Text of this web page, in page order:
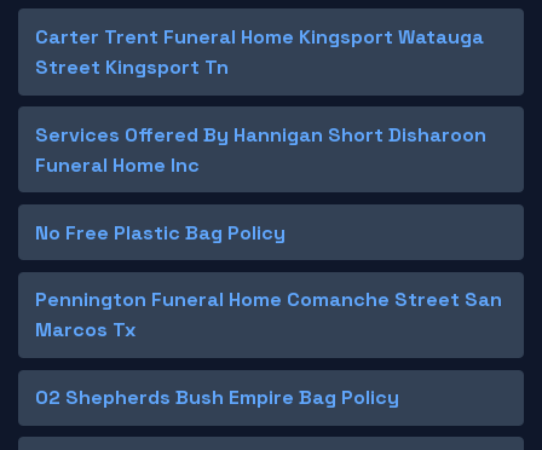
Carter Trent Funeral Home Kingsport Watauga
Street Kingsport Tn
Services Offered By Hannigan Short Disharoon
Funeral Home Inc
No Free Plastic Bag Policy
Pennington Funeral Home Comanche Street San
Marcos Tx
O2 Shepherds Bush Empire Bag Policy